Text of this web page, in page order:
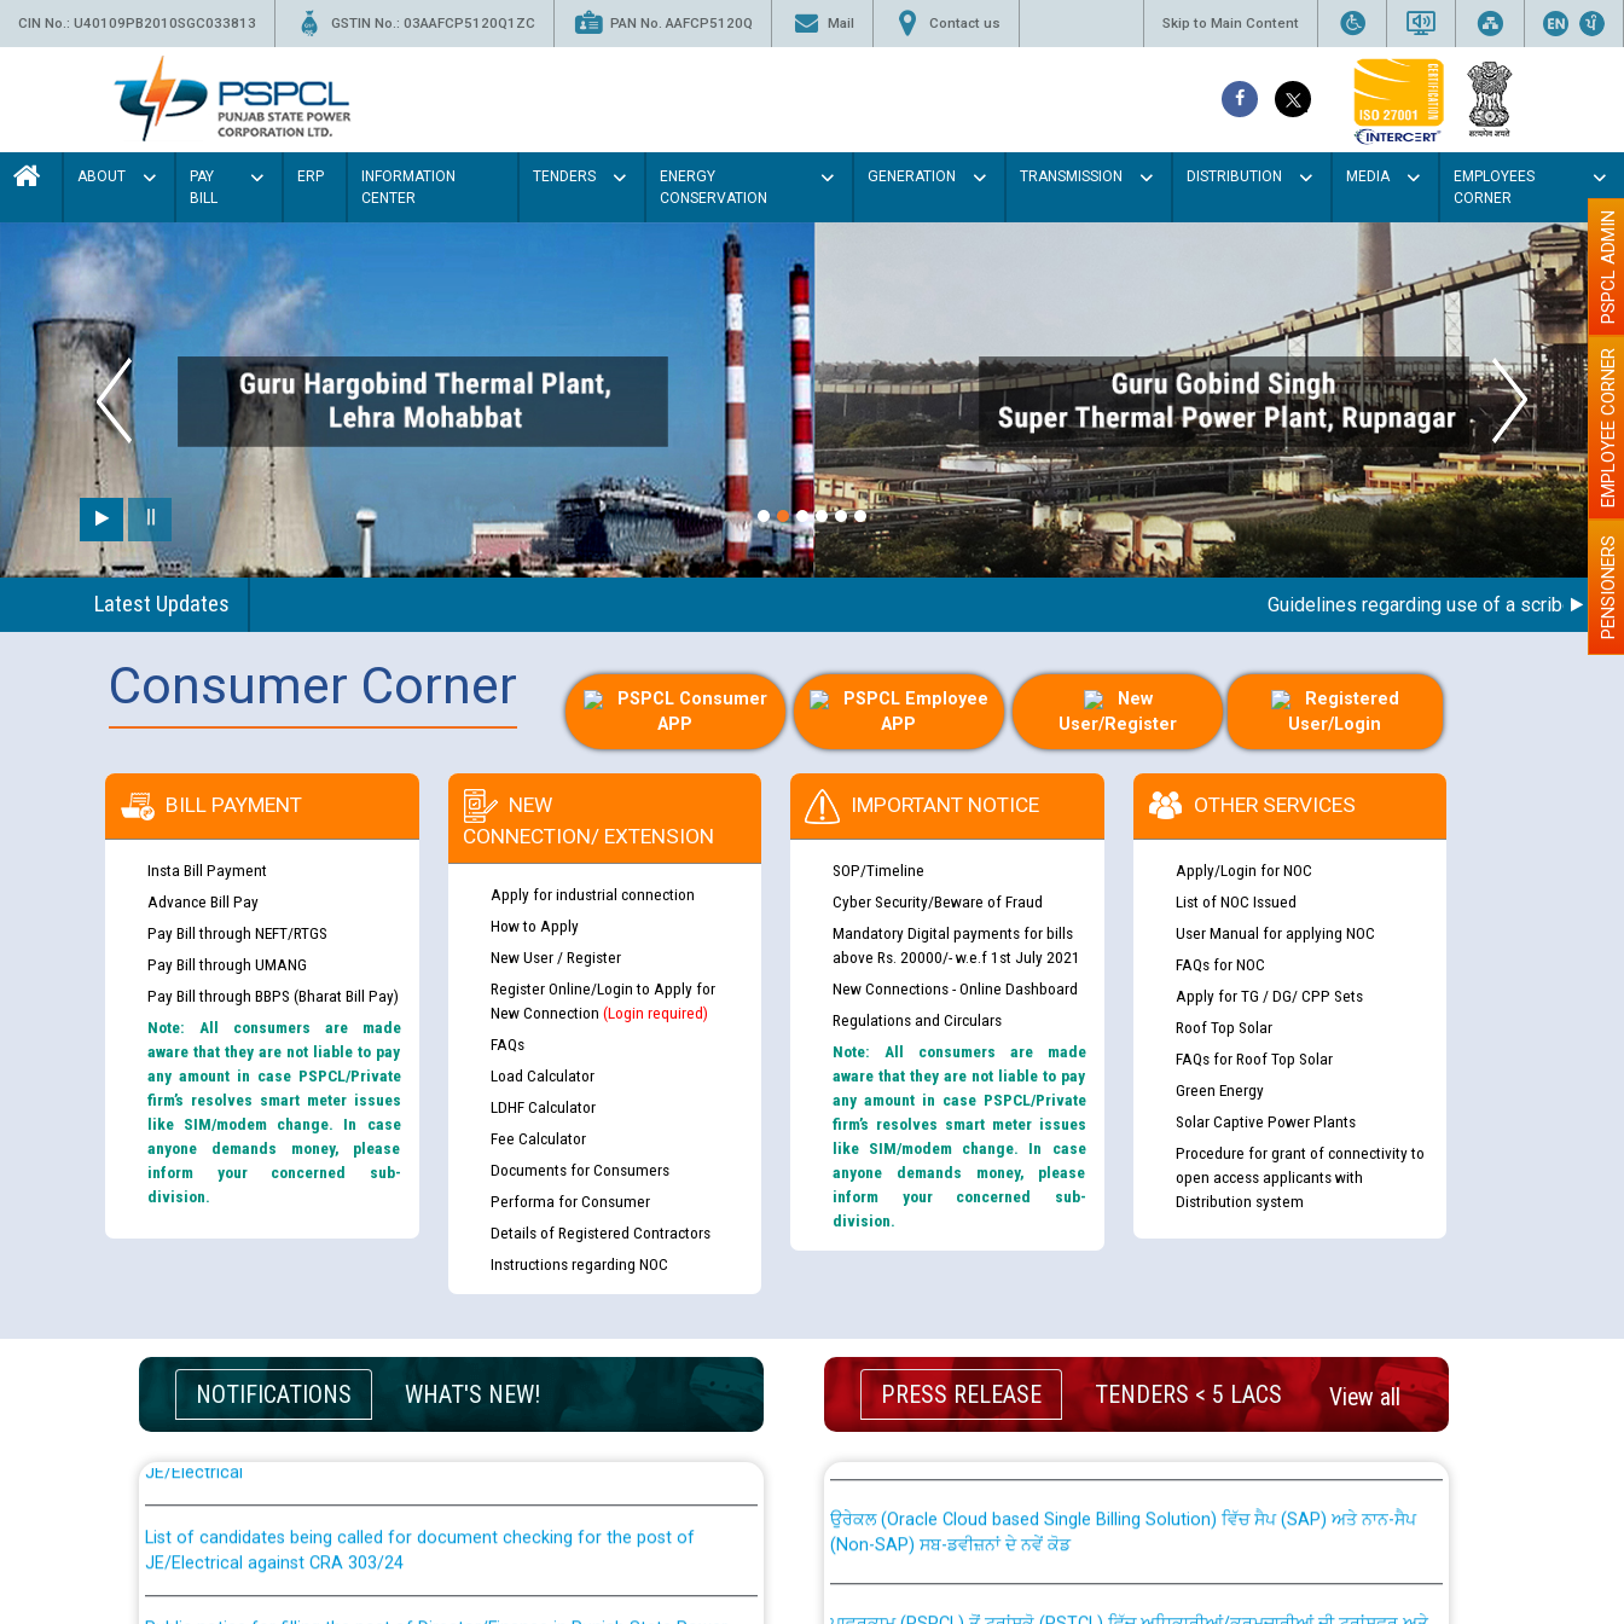
CIN No.: U40109PB2010SGC033813 GSTIN No.: 03AAFCP5120Q1ZC PAN No. AAFCP5120Q Mail Contact us Skip to Main Content
ABOUT
PAY
BILL
ERP
INFORMATION
CENTER
TENDERS
ENERGY
CONSERVATION
GENERATION TRANSMISSION DISTRIBUTION MEDIA
EMPLOYEES
CORNER
Latest Updates Guidelines regarding use of a scribe for PENSIONERS
EMPLOYEE CORNER
PSPCL ADMIN
Consumer Corner
PSPCL Consumer
APP
PSPCL Employee
APP
New
User/Register
Registered
User/Login
BILL PAYMENT
Insta Bill Payment
Advance Bill Pay
Pay Bill through NEFT/RTGS
Pay Bill through UMANG
Pay Bill through BBPS (Bharat Bill Pay)
Note: All consumers are made
aware that they are not liable to pay
any amount in case PSPCL/Private
firm’s resolves smart meter issues
like SIM/modem change. In case
anyone demands money, please
inform your concerned sub-
division.
NEW
CONNECTION/ EXTENSION
Apply for industrial connection
How to Apply
New User / Register
Register Online/Login to Apply for
New Connection (Login required)
FAQs
Load Calculator
LDHF Calculator
Fee Calculator
Documents for Consumers
Performa for Consumer
Details of Registered Contractors
Instructions regarding NOC
IMPORTANT NOTICE
SOP/Timeline
Cyber Security/Beware of Fraud
Mandatory Digital payments for bills
above Rs. 20000/- w.e.f 1st July 2021
New Connections - Online Dashboard
Regulations and Circulars
Note: All consumers are made
aware that they are not liable to pay
any amount in case PSPCL/Private
firm’s resolves smart meter issues
like SIM/modem change. In case
anyone demands money, please
inform your concerned sub-
division.
OTHER SERVICES
Apply/Login for NOC
List of NOC Issued
User Manual for applying NOC
FAQs for NOC
Apply for TG / DG/ CPP Sets
Roof Top Solar
FAQs for Roof Top Solar
Green Energy
Solar Captive Power Plants
Procedure for grant of connectivity to
open access applicants with
Distribution system
NOTIFICATIONS WHAT'S NEW!
Guidelines regarding use of a scribe for Person With Disability (PWD)
applicants who will appear in online examination against CRA 316/2026 for
List of candidates being called for document checking for the post of
JE/Electrical against CRA 303/24
Public notice for filling the post of Director/Finance in Punjab State Power
PRESS RELEASE TENDERS < 5 LACS View all
CWP-12018 Policy for Transfer and permanent absorption of officers/officials
from PSPCL to PSTCL.
(Non-SAP) ਸਬ-ਡਵੀਜ਼ਨਾਂ ਦੇ ਨਵੇਂ ਕੋਡ